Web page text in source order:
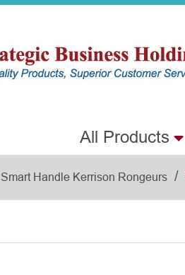
All Products
Smart Handle Kerrison Rongeurs /